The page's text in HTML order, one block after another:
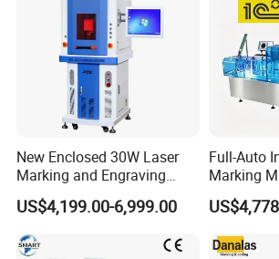
New Enclosed 30W Laser
Marking and Engraving
Machine with Ce Certificates
US$4,199.00-6,999.00
Full-Auto
Marking
Aluminum
Mat
Product